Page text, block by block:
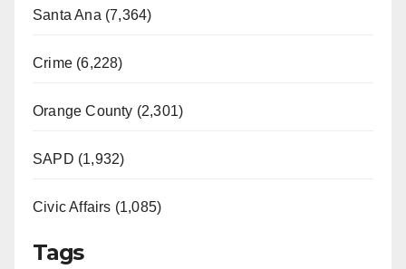
Santa Ana (7,364)
Crime (6,228)
Orange County (2,301)
SAPD (1,932)
Civic Affairs (1,085)
Tags